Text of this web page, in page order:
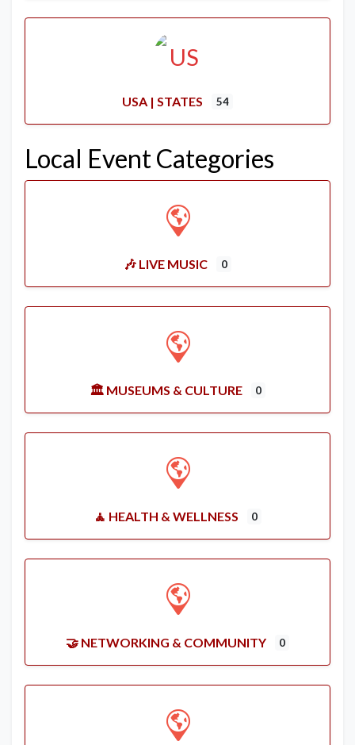
USA | STATES 54
Local Event Categories
🎶 LIVE MUSIC 0
🏛️ MUSEUMS & CULTURE 0
🧘 HEALTH & WELLNESS 0
🤝 NETWORKING & COMMUNITY 0